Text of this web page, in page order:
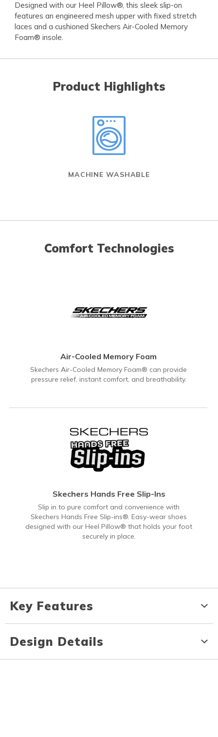
Designed with our Heel Pillow®, this sleek slip-on
features an engineered mesh upper with fixed stretch
laces and a cushioned Skechers Air-Cooled Memory
Foam® insole.
Product Highlights
MACHINE WASHABLE
Comfort Technologies
Air-Cooled Memory Foam
Skechers Air-Cooled Memory Foam® can provide
pressure relief, instant comfort, and breathability.
Skechers Hands Free Slip-Ins
Slip in to pure comfort and convenience with
Skechers Hands Free Slip-ins®. Easy-wear shoes
designed with our Heel Pillow® that holds your foot
securely in place.
Key Features
Design Details